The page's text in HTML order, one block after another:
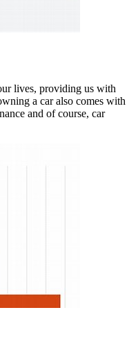
lives, providing us with
a car also comes with
and of course, car